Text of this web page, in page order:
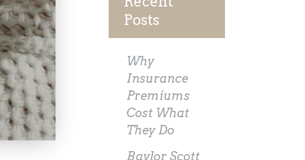
Posts
Why
Insurance
Premiums
Cost What
They Do
Baylor Scott